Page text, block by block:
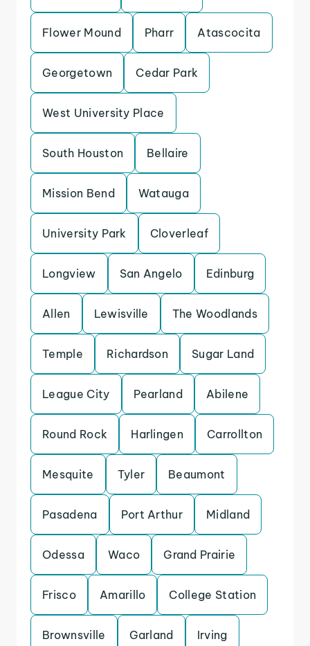
Flower Mound Pharr Atascocita
Georgetown Cedar Park
West University Place
South Houston Bellaire
Mission Bend Watauga
University Park Cloverleaf
Longview San Angelo Edinburg
Allen Lewisville The Woodlands
Temple Richardson Sugar Land
League City Pearland Abilene
Round Rock Harlingen Carrollton
Mesquite Tyler Beaumont
Pasadena Port Arthur Midland
Odessa Waco Grand Prairie
Frisco Amarillo College Station
Brownsville Garland Irving